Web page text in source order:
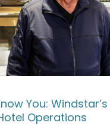
You:
Operations